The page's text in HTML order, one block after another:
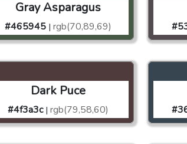
Gray Asparagus
#465945 | rgb(70,89,69)
Dark Puce
#4f3a3c | rgb(79,58,60)